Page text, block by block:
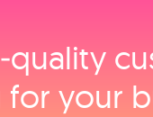
your